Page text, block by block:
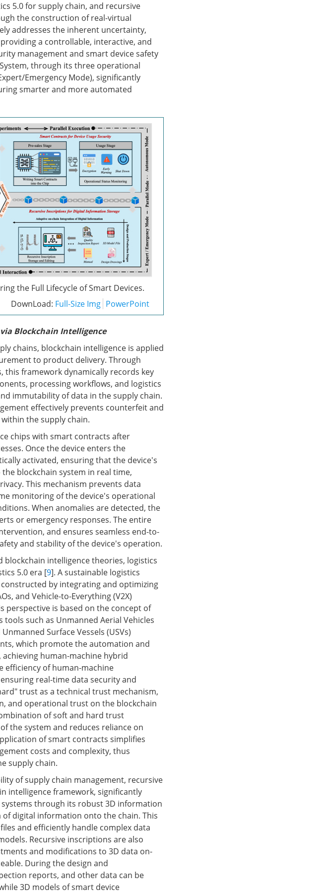
5.0 for supply chain, and recursive
the construction of real-virtual
addresses the inherent uncertainty,
a controllable, interactive, and
management and smart device safety
through its three operational
Emergency Mode), significantly
smarter and more automated
the Full Lifecycle of Smart Devices.
DownLoad: Full-Size Img PowerPoint
Blockchain Intelligence
chains, blockchain intelligence is applied
to product delivery. Through
this framework dynamically records key
processing workflows, and logistics
immutability of data in the supply chain.
effectively prevents counterfeit and
the supply chain.
chips with smart contracts after
Once the device enters the
activated, ensuring that the device's
blockchain system in real time,
This mechanism prevents data
monitoring of the device's operational
When anomalies are detected, the
or emergency responses. The entire
and ensures seamless end-to-
and stability of the device's operation.
intelligence theories, logistics
5.0 era [9]. A sustainable logistics
by integrating and optimizing
and Vehicle-to-Everything (V2X)
perspective is based on the concept of
such as Unmanned Aerial Vehicles
Surface Vessels (USVs)
which promote the automation and
human-machine hybrid
efficiency of human-machine
real-time data security and
trust as a technical trust mechanism,
and operational trust on the blockchain
of soft and hard trust
the system and reduces reliance on
of smart contracts simplifies
costs and complexity, thus
supply chain.
of supply chain management, recursive
intelligence framework, significantly
through its robust 3D information
digital information onto the chain. This
and efficiently handle complex data
Recursive inscriptions are also
and modifications to 3D data on-
During the design and
reports, and other data can be
3D models of smart device